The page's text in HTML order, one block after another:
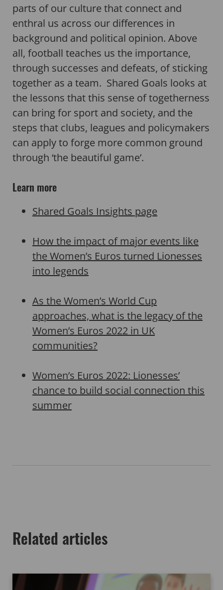
parts of our culture that connect and
enthral us across our differences in
background and political opinion. Above
all, football teaches us the importance,
through successes and defeats, of sticking
together as a team. Shared Goals looks at
the lessons that this sense of togetherness
can bring for sport and society, and the
steps that clubs, leagues and policymakers
can apply to forge more common ground
through ‘the beautiful game’.
Learn more
Shared Goals Insights page
How the impact of major events like
the Women’s Euros turned Lionesses
into legends
As the Women’s World Cup
approaches, what is the legacy of the
Women’s Euros 2022 in UK
communities?
Women’s Euros 2022: Lionesses’
chance to build social connection this
summer
Related articles